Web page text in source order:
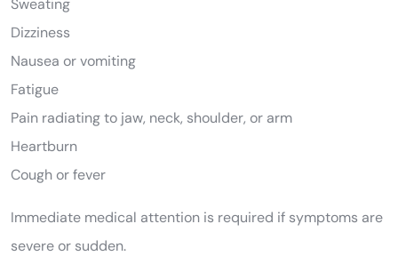
Sweating
Dizziness
Nausea or vomiting
Fatigue
Pain radiating to jaw, neck, shoulder, or arm
Heartburn
Cough or fever
Immediate medical attention is required if symptoms are
severe or sudden.